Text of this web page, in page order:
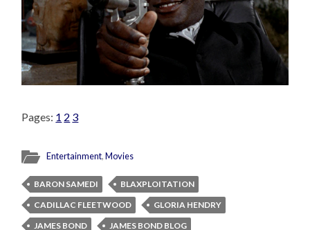
Pages: 1 2 3
Entertainment,Movies
BARON SAMEDI
BLAXPLOITATION
CADILLAC FLEETWOOD
GLORIA HENDRY
JAMES BOND
JAMES BOND BLOG